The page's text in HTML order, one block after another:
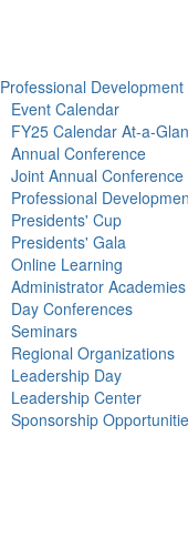
Professional
Event Calendar
FY25 Calendar At-a-
Annual Conference
Joint Annual Conference
Professional
Presidents' Cup
Presidents' Gala
Online Learning
Administrator Academies
Day Conferences
Seminars
Regional Organizations
Leadership Day
Leadership Center
Sponsorship